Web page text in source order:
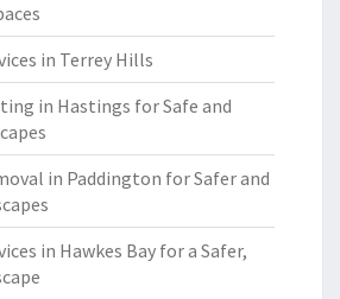
in Terrey Hills
in Hastings for Safe and
in Paddington for Safer and
in Hawkes Bay for a Safer,